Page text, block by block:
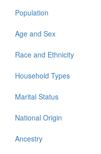
Population
Age and Sex
Race and Ethnicity
Household Types
Marital Status
National Origin
Ancestry